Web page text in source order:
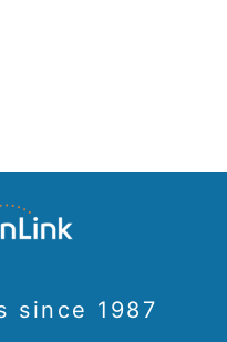
since 1987